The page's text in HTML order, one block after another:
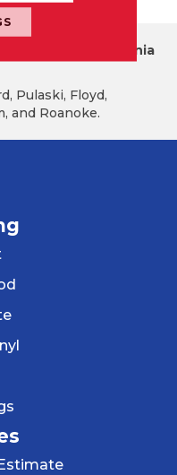
River Valley Virginia
Pulaski, Floyd,
and Roanoke.